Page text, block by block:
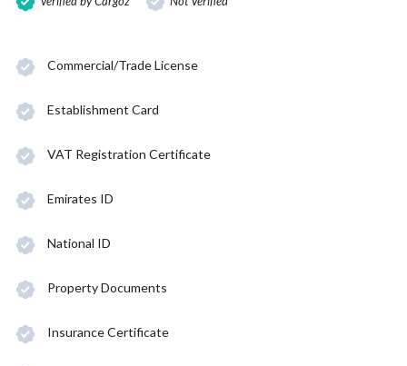
Commercial/Trade License
Establishment Card
VAT Registration Certificate
Emirates ID
National ID
Property Documents
Insurance Certificate